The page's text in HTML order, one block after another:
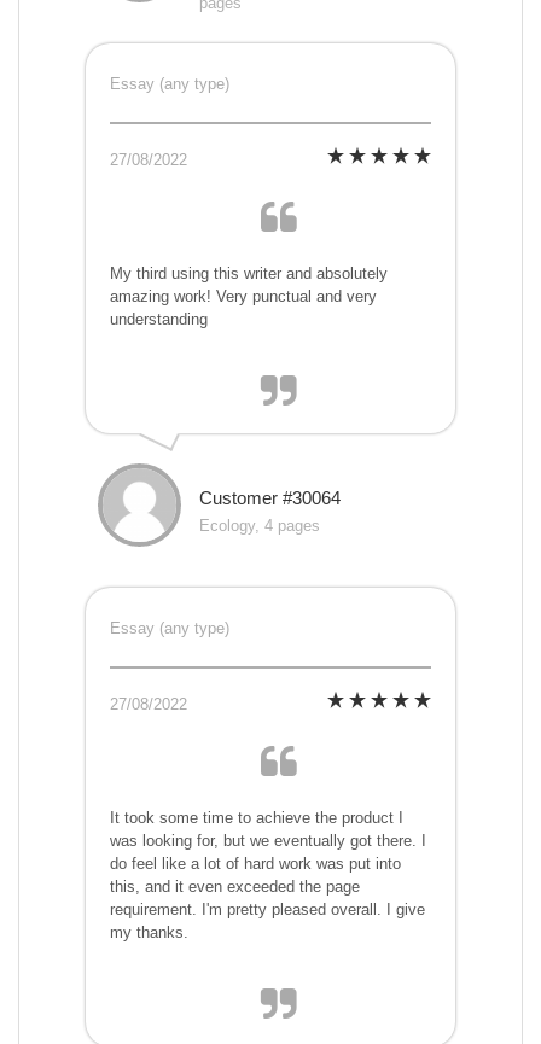
Essay (any type)
27/08/2022
My third using this writer and absolutely
amazing work! Very punctual and very
understanding
Customer #30064
Ecology, 4 pages
Essay (any type)
27/08/2022
It took some time to achieve the product I
was looking for, but we eventually got there. I
do feel like a lot of hard work was put into
this, and it even exceeded the page
requirement. I'm pretty pleased overall. I give
my thanks.